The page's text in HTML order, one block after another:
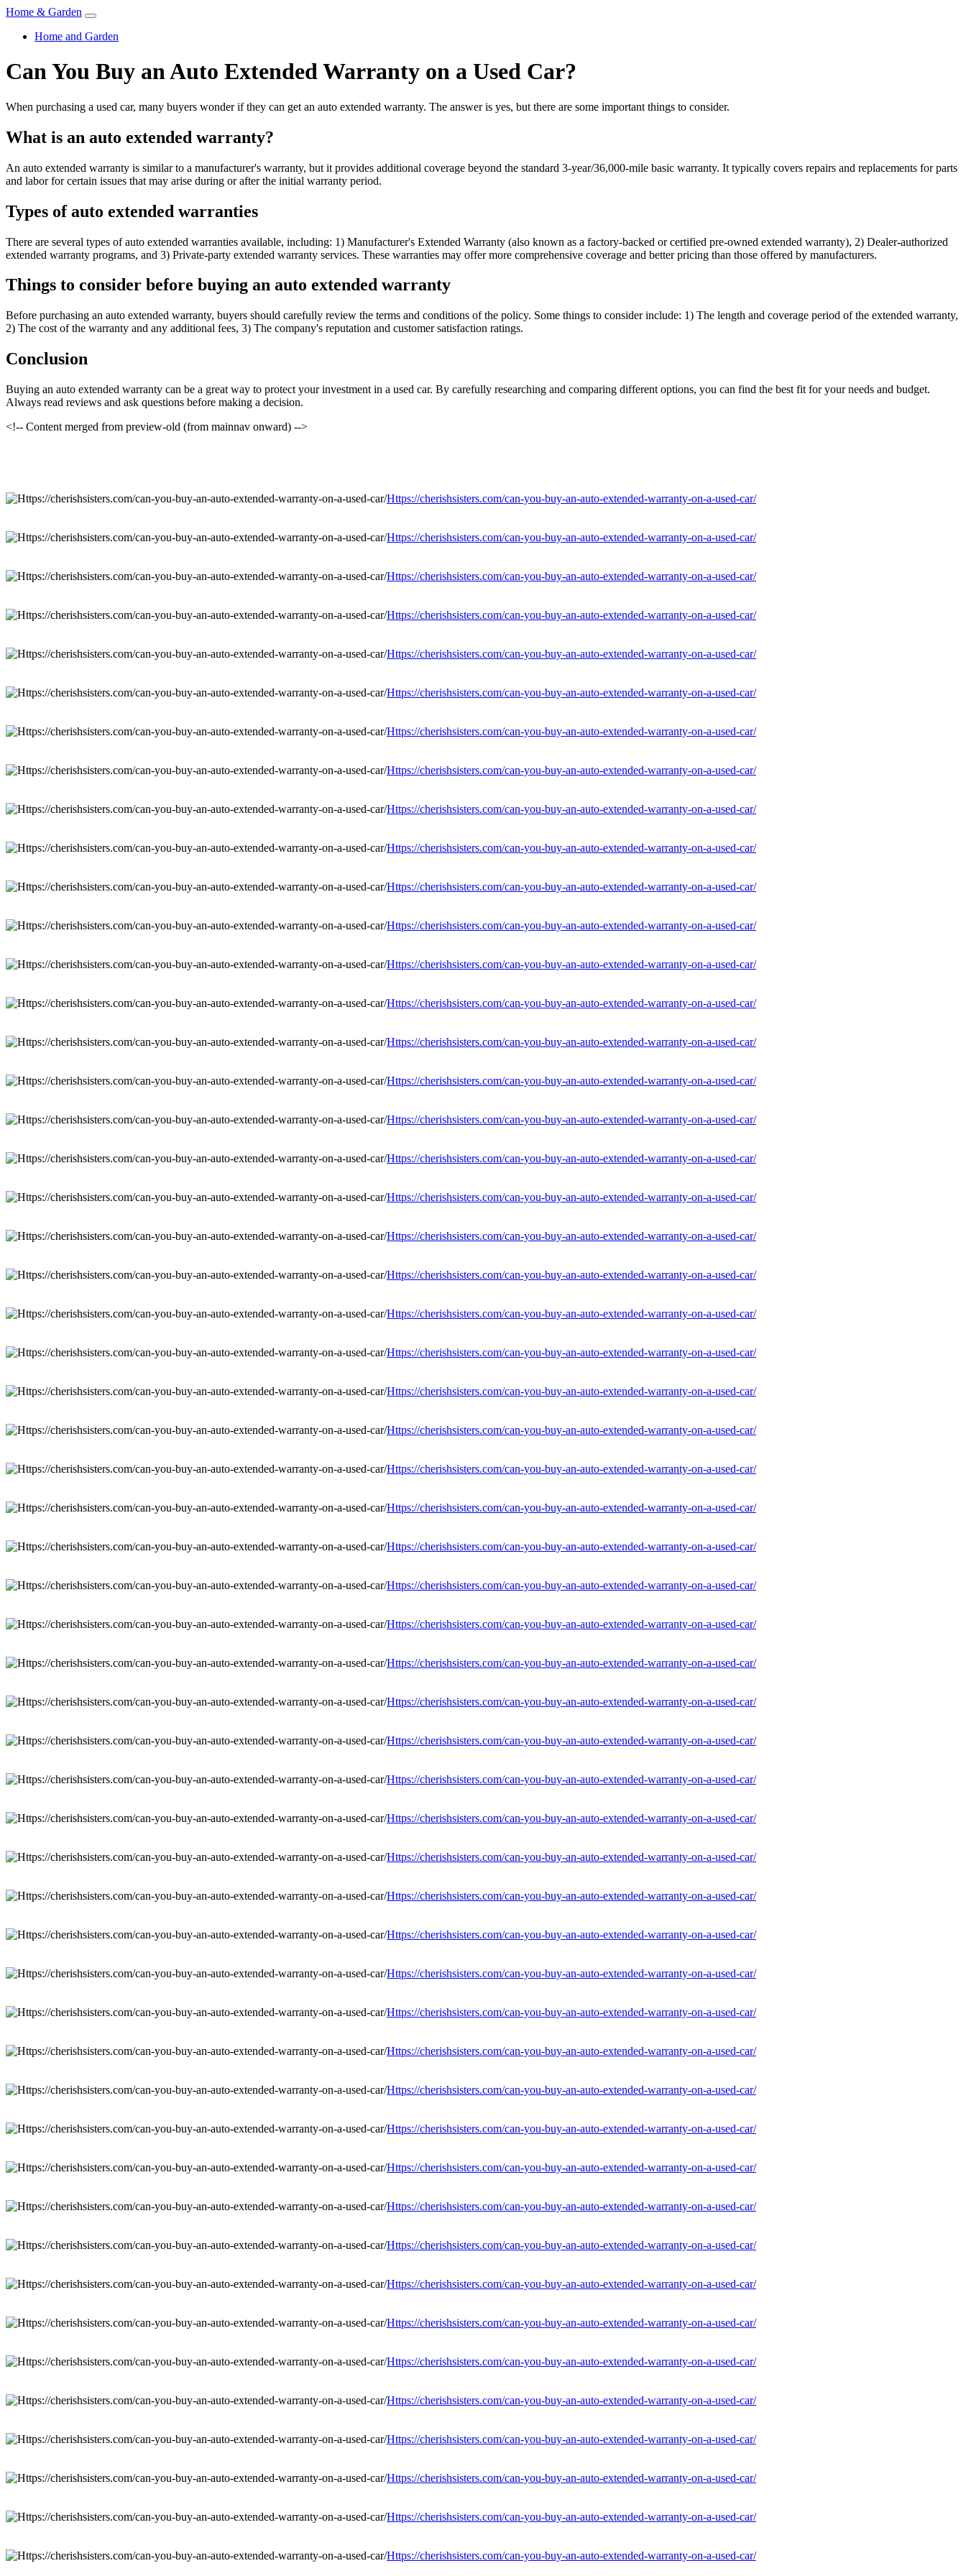
Home & Garden
Home and Garden
Can You Buy an Auto Extended Warranty on a Used Car?
When purchasing a used car, many buyers wonder if they can get an auto extended warranty. The answer is yes, but there are some important things to consider.
What is an auto extended warranty?
An auto extended warranty is similar to a manufacturer's warranty, but it provides additional coverage beyond the standard 3-year/36,000-mile basic warranty. It typically covers repairs and replacements for parts
and labor for certain issues that may arise during or after the initial warranty period.
Types of auto extended warranties
There are several types of auto extended warranties available, including: 1) Manufacturer's Extended Warranty (also known as a factory-backed or certified pre-owned extended warranty), 2) Dealer-authorized
extended warranty programs, and 3) Private-party extended warranty services. These warranties may offer more comprehensive coverage and better pricing than those offered by manufacturers.
Things to consider before buying an auto extended warranty
Before purchasing an auto extended warranty, buyers should carefully review the terms and conditions of the policy. Some things to consider include: 1) The length and coverage period of the extended warranty,
2) The cost of the warranty and any additional fees, 3) The company's reputation and customer satisfaction ratings.
Conclusion
Buying an auto extended warranty can be a great way to protect your investment in a used car. By carefully researching and comparing different options, you can find the best fit for your needs and budget.
Always read reviews and ask questions before making a decision.
<!-- Content merged from preview-old (from mainnav onward) -->
Https://cherishsisters.com/can-you-buy-an-auto-extended-warranty-on-a-used-car/
Https://cherishsisters.com/can-you-buy-an-auto-extended-warranty-on-a-used-car/
Https://cherishsisters.com/can-you-buy-an-auto-extended-warranty-on-a-used-car/
Https://cherishsisters.com/can-you-buy-an-auto-extended-warranty-on-a-used-car/
Https://cherishsisters.com/can-you-buy-an-auto-extended-warranty-on-a-used-car/
Https://cherishsisters.com/can-you-buy-an-auto-extended-warranty-on-a-used-car/
Https://cherishsisters.com/can-you-buy-an-auto-extended-warranty-on-a-used-car/
Https://cherishsisters.com/can-you-buy-an-auto-extended-warranty-on-a-used-car/
Https://cherishsisters.com/can-you-buy-an-auto-extended-warranty-on-a-used-car/
Https://cherishsisters.com/can-you-buy-an-auto-extended-warranty-on-a-used-car/
Https://cherishsisters.com/can-you-buy-an-auto-extended-warranty-on-a-used-car/
Https://cherishsisters.com/can-you-buy-an-auto-extended-warranty-on-a-used-car/
Https://cherishsisters.com/can-you-buy-an-auto-extended-warranty-on-a-used-car/
Https://cherishsisters.com/can-you-buy-an-auto-extended-warranty-on-a-used-car/
Https://cherishsisters.com/can-you-buy-an-auto-extended-warranty-on-a-used-car/
Https://cherishsisters.com/can-you-buy-an-auto-extended-warranty-on-a-used-car/
Https://cherishsisters.com/can-you-buy-an-auto-extended-warranty-on-a-used-car/
Https://cherishsisters.com/can-you-buy-an-auto-extended-warranty-on-a-used-car/
Https://cherishsisters.com/can-you-buy-an-auto-extended-warranty-on-a-used-car/
Https://cherishsisters.com/can-you-buy-an-auto-extended-warranty-on-a-used-car/
Https://cherishsisters.com/can-you-buy-an-auto-extended-warranty-on-a-used-car/
Https://cherishsisters.com/can-you-buy-an-auto-extended-warranty-on-a-used-car/
Https://cherishsisters.com/can-you-buy-an-auto-extended-warranty-on-a-used-car/
Https://cherishsisters.com/can-you-buy-an-auto-extended-warranty-on-a-used-car/
Https://cherishsisters.com/can-you-buy-an-auto-extended-warranty-on-a-used-car/
Https://cherishsisters.com/can-you-buy-an-auto-extended-warranty-on-a-used-car/
Https://cherishsisters.com/can-you-buy-an-auto-extended-warranty-on-a-used-car/
Https://cherishsisters.com/can-you-buy-an-auto-extended-warranty-on-a-used-car/
Https://cherishsisters.com/can-you-buy-an-auto-extended-warranty-on-a-used-car/
Https://cherishsisters.com/can-you-buy-an-auto-extended-warranty-on-a-used-car/
Https://cherishsisters.com/can-you-buy-an-auto-extended-warranty-on-a-used-car/
Https://cherishsisters.com/can-you-buy-an-auto-extended-warranty-on-a-used-car/
Https://cherishsisters.com/can-you-buy-an-auto-extended-warranty-on-a-used-car/
Https://cherishsisters.com/can-you-buy-an-auto-extended-warranty-on-a-used-car/
Https://cherishsisters.com/can-you-buy-an-auto-extended-warranty-on-a-used-car/
Https://cherishsisters.com/can-you-buy-an-auto-extended-warranty-on-a-used-car/
Https://cherishsisters.com/can-you-buy-an-auto-extended-warranty-on-a-used-car/
Https://cherishsisters.com/can-you-buy-an-auto-extended-warranty-on-a-used-car/
Https://cherishsisters.com/can-you-buy-an-auto-extended-warranty-on-a-used-car/
Https://cherishsisters.com/can-you-buy-an-auto-extended-warranty-on-a-used-car/
Https://cherishsisters.com/can-you-buy-an-auto-extended-warranty-on-a-used-car/
Https://cherishsisters.com/can-you-buy-an-auto-extended-warranty-on-a-used-car/
Https://cherishsisters.com/can-you-buy-an-auto-extended-warranty-on-a-used-car/
Https://cherishsisters.com/can-you-buy-an-auto-extended-warranty-on-a-used-car/
Https://cherishsisters.com/can-you-buy-an-auto-extended-warranty-on-a-used-car/
Https://cherishsisters.com/can-you-buy-an-auto-extended-warranty-on-a-used-car/
Https://cherishsisters.com/can-you-buy-an-auto-extended-warranty-on-a-used-car/
Https://cherishsisters.com/can-you-buy-an-auto-extended-warranty-on-a-used-car/
Https://cherishsisters.com/can-you-buy-an-auto-extended-warranty-on-a-used-car/
Https://cherishsisters.com/can-you-buy-an-auto-extended-warranty-on-a-used-car/
Https://cherishsisters.com/can-you-buy-an-auto-extended-warranty-on-a-used-car/
Https://cherishsisters.com/can-you-buy-an-auto-extended-warranty-on-a-used-car/
Https://cherishsisters.com/can-you-buy-an-auto-extended-warranty-on-a-used-car/
Https://cherishsisters.com/can-you-buy-an-auto-extended-warranty-on-a-used-car/